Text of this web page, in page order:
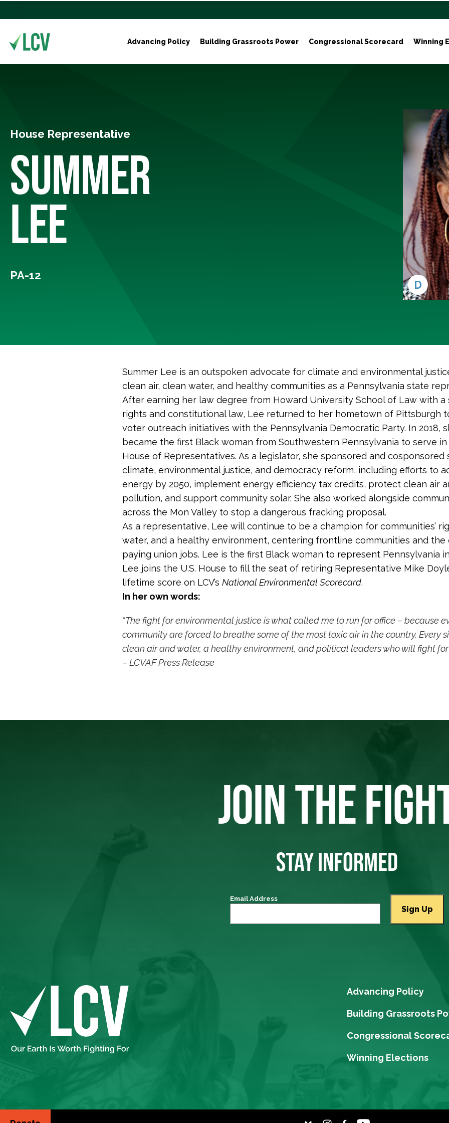
Advancing Policy Building Grassroots Power Congressional Scorecard Winning
House Representative
SUMMER
LEE
PA-12
D
Summer Lee is an outspoken advocate for climate and environmental
clean air, clean water, and healthy communities as a Pennsylvania state
After earning her law degree from Howard University School of Law with a
rights and constitutional law, Lee returned to her hometown of Pittsburgh
voter outreach initiatives with the Pennsylvania Democratic Party. In 2018,
became the first Black woman from Southwestern Pennsylvania to serve
House of Representatives. As a legislator, she sponsored and
climate, environmental justice, and democracy reform, including efforts to
energy by 2050, implement energy efficiency tax credits, protect clean air
pollution, and support community solar. She also worked alongside
across the Mon Valley to stop a dangerous fracking proposal.
As a representative, Lee will continue to be a champion for communities’
water, and a healthy environment, centering frontline communities and
paying union jobs. Lee is the first Black woman to represent Pennsylvania
Lee joins the U.S. House to fill the seat of retiring Representative Mike
lifetime score on LCV’s National Environmental Scorecard.
In her own words:
“The fight for environmental justice is what called me to run for office – because
community are forced to breathe some of the most toxic air in the country. Every
clean air and water, a healthy environment, and political leaders who will fight for
– LCVAF Press Release
JOIN THE
STAY INFORMED
Email Address
Advancing Policy
Building Grassroots
Congressional
Winning Elections